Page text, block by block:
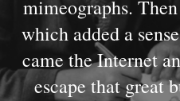
mimeographs.
which added a
came the Internet
escape that great